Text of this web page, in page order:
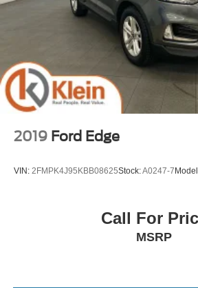
2019 Ford Edge
VIN: 2FMPK4J95KBB08625Stock:A0247-7
Call For
MSRP